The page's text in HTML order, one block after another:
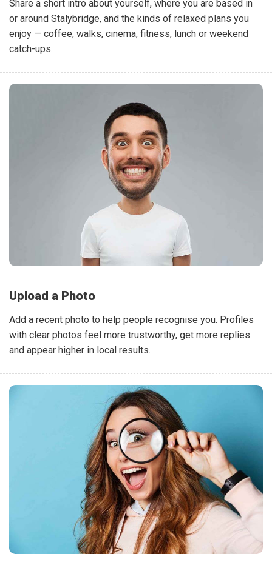
Share a short intro about yourself, where you are based in
or around Stalybridge, and the kinds of relaxed plans you
enjoy — coffee, walks, cinema, fitness, lunch or weekend
catch-ups.
Upload a Photo
Add a recent photo to help people recognise you. Profiles
with clear photos feel more trustworthy, get more replies
and appear higher in local results.